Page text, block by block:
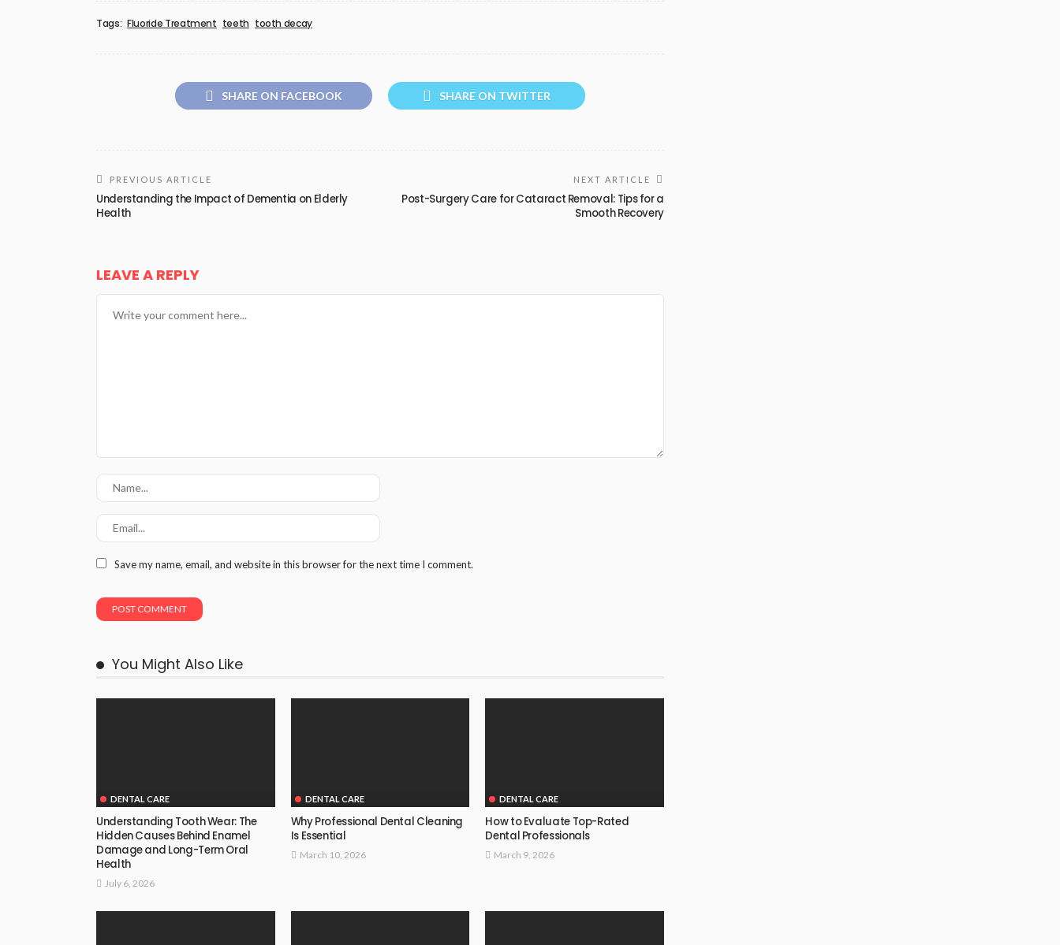
Tags: Fluoride Treatment teeth tooth decay
SHARE ON FACEBOOK SHARE ON TWITTER
PREVIOUS ARTICLE
Understanding the Impact of Dementia on Elderly
Health
NEXT ARTICLE
Post-Surgery Care for Cataract Removal: Tips for a
Smooth Recovery
LEAVE A REPLY
Save my name, email, and website in this browser for the next time I comment.
You Might Also Like
DENTAL CARE
Understanding Tooth Wear: The
Hidden Causes Behind Enamel
Damage and Long-Term Oral
Health
July 6, 2026
DENTAL CARE
Why Professional Dental Cleaning
Is Essential
March 10, 2026
DENTAL CARE
How to Evaluate Top-Rated
Dental Professionals
March 9, 2026